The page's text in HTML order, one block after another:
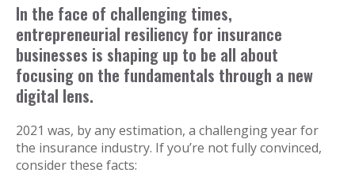
In the face of challenging times,
entrepreneurial resiliency for insurance
businesses is shaping up to be all about
focusing on the fundamentals through a new
digital lens.
2021 was, by any estimation, a challenging year for
the insurance industry. If you’re not fully convinced,
consider these facts: